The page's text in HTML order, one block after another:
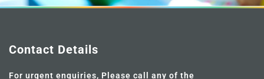
Contact Details
For urgent enquiries, Please call any of the